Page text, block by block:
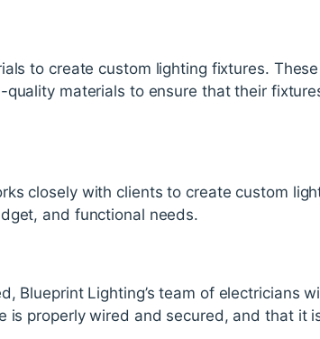
to create custom lighting fixtures.
materials to ensure that their
closely with clients to create custom
and functional needs.
Blueprint Lighting’s team of electricians
is properly wired and secured, and that it